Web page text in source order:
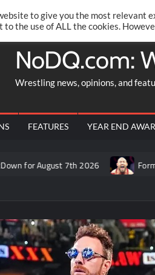
MERCHANDISE FACEBOOK GROUP
NoDQ.com:
Wrestling news, opinions, and
FEATURES YEAR END
for August 7th 2026 Former
to give you the most relevant
to the use of ALL the cookies.